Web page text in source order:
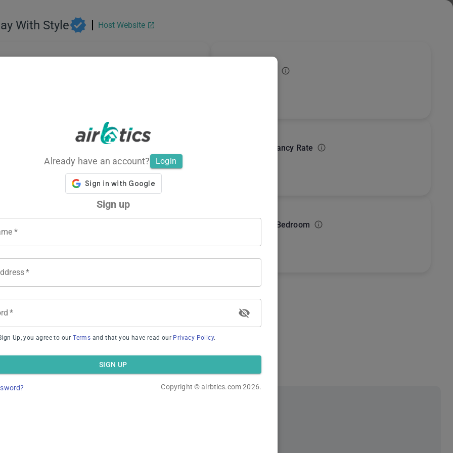
Market overview
With Style Host Website
Average Occupancy Rate
Most Common Bedroom
Inventory Growth
on map
not load this host’s listings on the map.
Already have an account? Login
Sign up
*
*
*
Up, you agree to our Terms and that you have read our Privacy Policy.
SIGN UP
Copyright © airbtics.com2026.